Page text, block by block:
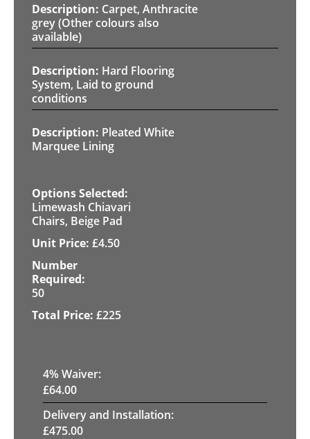
Carpet, Anthracite
grey (Other colours also
available)
Hard Flooring
System, Laid to ground
conditions
Pleated White
Marquee Lining
Limewash Chiavari
Chairs, Beige Pad
£4.50
50
£225
4% Waiver:
£64.00
Delivery and Installation:
£475.00